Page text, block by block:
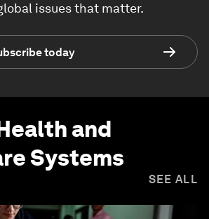
issues that matter.
today
and
Systems
SEE ALL